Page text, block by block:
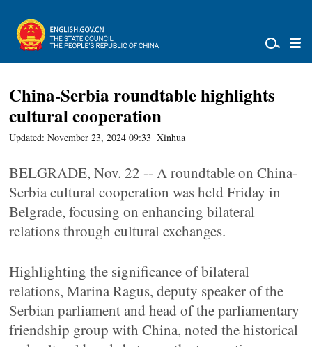
China-Serbia roundtable highlights
cultural cooperation
Updated: November 23, 2024 09:33 Xinhua
BELGRADE, Nov. 22 -- A roundtable on China-
Serbia cultural cooperation was held Friday in
Belgrade, focusing on enhancing bilateral
relations through cultural exchanges.
Highlighting the significance of bilateral
relations, Marina Ragus, deputy speaker of the
Serbian parliament and head of the parliamentary
friendship group with China, noted the historical